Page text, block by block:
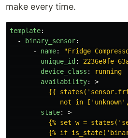
make every time.
template:
-
binary_sensor:
-
name: "Fridge
unique_id:
2236e0fe-
device_class :
running
availability:
>
{{
not in
state:
>
{% set w =
{% if